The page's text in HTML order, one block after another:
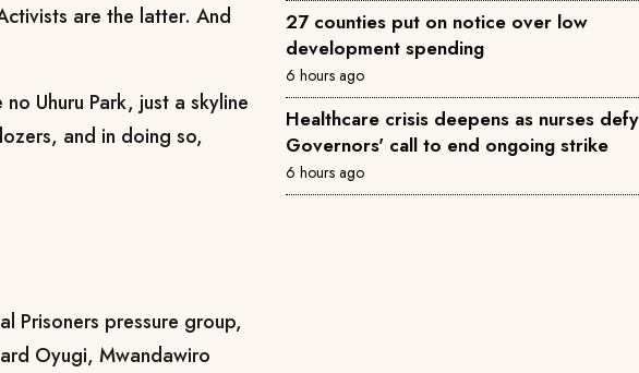
are the latter. And
Uhuru Park, just a skyline
and in doing so,
Prisoners pressure group,
Oyugi, Mwandawiro
27 counties put on notice over low
development spending
6 hours ago
Healthcare crisis deepens as nurses defy
Governors' call to end ongoing strike
6 hours ago